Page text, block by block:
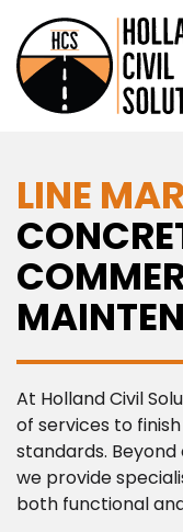
Skip to main
LINE
At Holland Civil
of services to
standards.
we provide
both functional